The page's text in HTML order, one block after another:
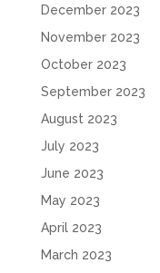
December 2023
November 2023
October 2023
September 2023
August 2023
July 2023
June 2023
May 2023
April 2023
March 2023